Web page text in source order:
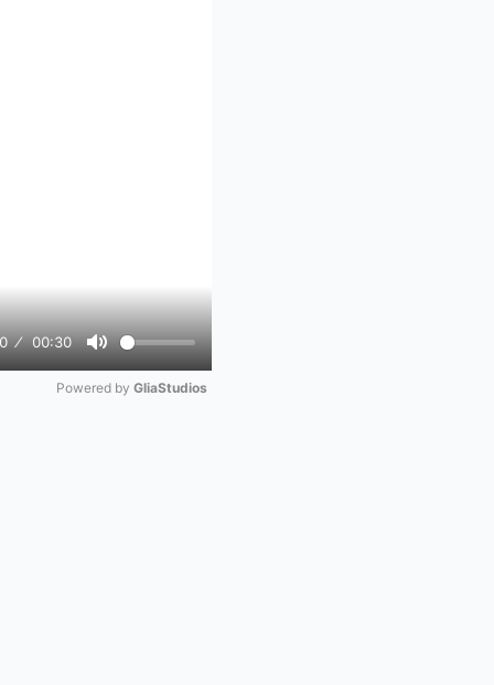
00:30
Mute
Powered by GliaStudios